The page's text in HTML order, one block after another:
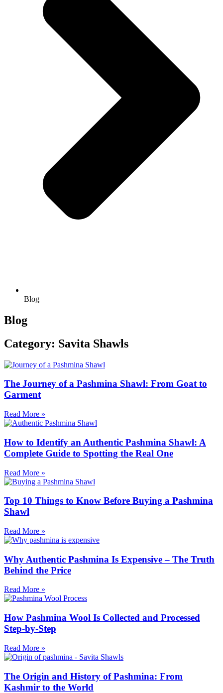
Blog
Blog
Category: Savita Shawls
The Journey of a Pashmina Shawl: From Goat to
Garment
Read More »
How to Identify an Authentic Pashmina Shawl: A
Complete Guide to Spotting the Real One
Read More »
Top 10 Things to Know Before Buying a Pashmina
Shawl
Read More »
Why Authentic Pashmina Is Expensive – The Truth
Behind the Price
Read More »
How Pashmina Wool Is Collected and Processed
Step-by-Step
Read More »
The Origin and History of Pashmina: From
Kashmir to the World